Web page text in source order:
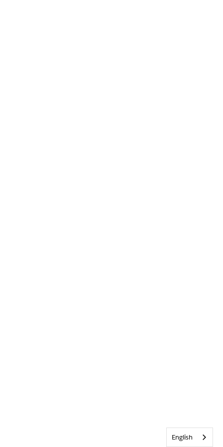
English